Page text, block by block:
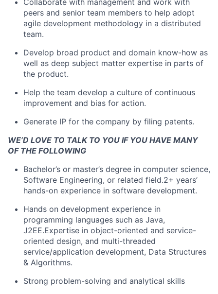
Collaborate with management and work with
peers and senior team members to help adopt
agile development methodology in a distributed
team.
Develop broad product and domain know-how as
well as deep subject matter expertise in parts of
the product.
Help the team develop a culture of continuous
improvement and bias for action.
Generate IP for the company by filing patents.
WE’D LOVE TO TALK TO YOU IF YOU HAVE MANY
OF THE FOLLOWING
Bachelor’s or master’s degree in computer science,
Software Engineering, or related field.2+ years’
hands-on experience in software development.
Hands on development experience in
programming languages such as Java,
J2EE.Expertise in object-oriented and service-
oriented design, and multi-threaded
service/application development, Data Structures
& Algorithms.
Strong problem-solving and analytical skills